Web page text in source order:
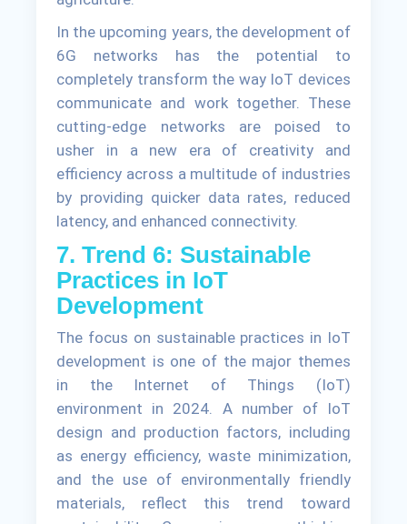
In the upcoming years, the development of
6G networks has the potential to
completely transform the way IoT devices
communicate and work together. These
cutting-edge networks are poised to
usher in a new era of creativity and
efficiency across a multitude of industries
by providing quicker data rates, reduced
latency, and enhanced connectivity.
7. Trend 6: Sustainable
Practices in IoT
Development
The focus on sustainable practices in IoT
development is one of the major themes
in the Internet of Things (IoT)
environment in 2024. A number of IoT
design and production factors, including
as energy efficiency, waste minimization,
and the use of environmentally friendly
materials, reflect this trend toward